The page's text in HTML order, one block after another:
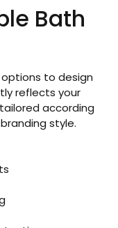
Bath
to design
reflects your
according
style.